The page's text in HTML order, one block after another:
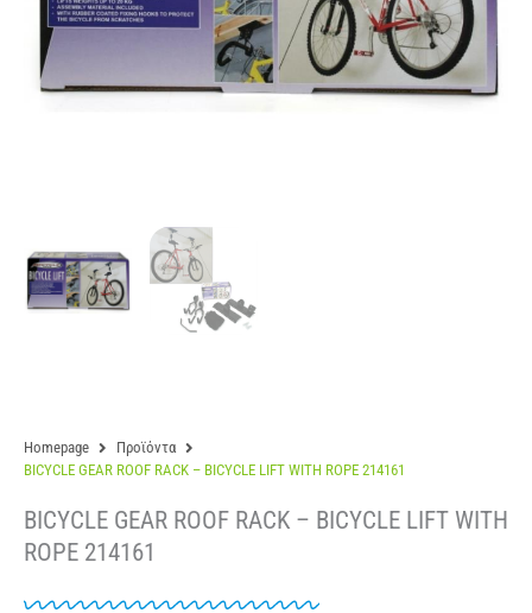
Homepage
Προϊόντα
BICYCLE GEAR ROOF RACK – BICYCLE LIFT WITH ROPE 214161
BICYCLE GEAR ROOF RACK – BICYCLE LIFT WITH
ROPE 214161